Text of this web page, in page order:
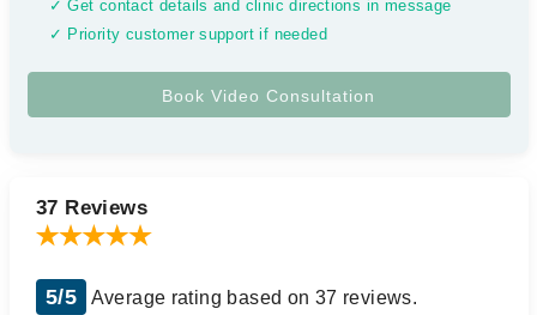
✓ Get contact details and clinic directions in message
✓ Priority customer support if needed
37 Reviews
5/5 Average rating based on 37 reviews.